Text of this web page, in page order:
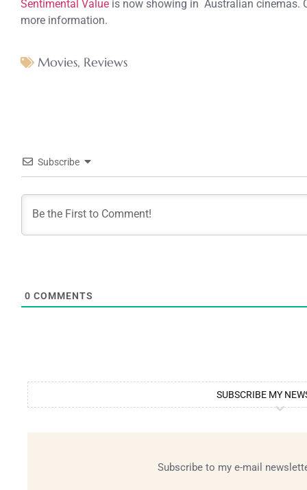
Sentimental Value is now showing in Australian cinemas.
more information.
Movies, Reviews
Subscribe
0 COMMENTS
SUBSCRIBE MY
Subscribe to my e-mail